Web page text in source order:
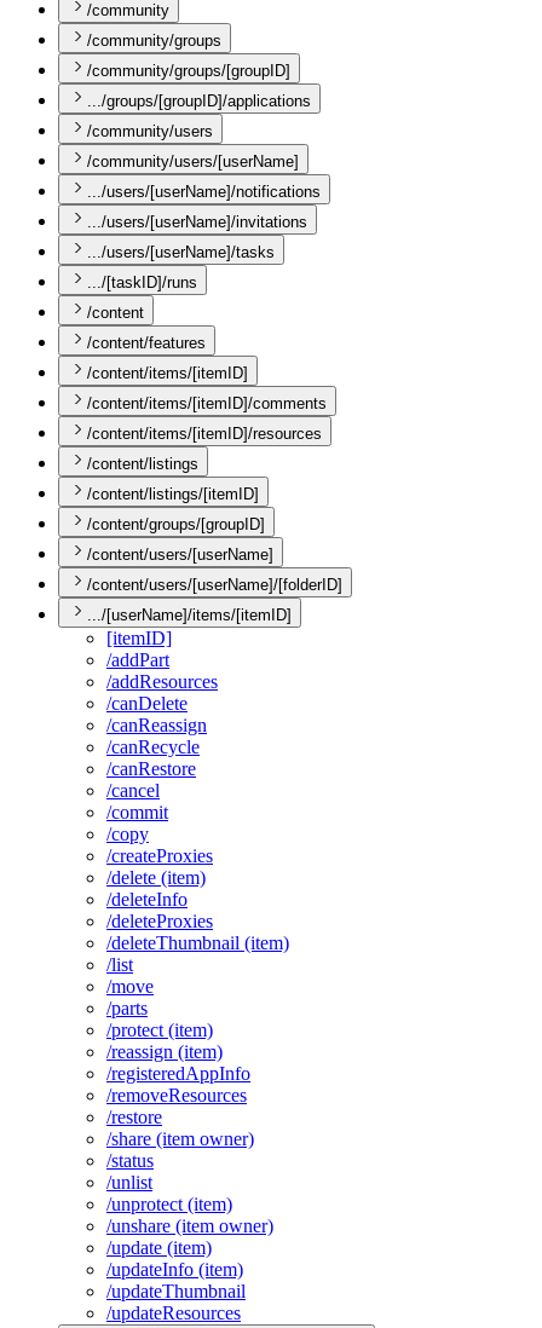
/community
/community/groups
/community/groups/[groupID]
.../groups/[groupID]/applications
/community/users
/community/users/[userName]
.../users/[userName]/notifications
.../users/[userName]/invitations
.../users/[userName]/tasks
.../[taskID]/runs
/content
/content/features
/content/items/[itemID]
/content/items/[itemID]/comments
/content/items/[itemID]/resources
/content/listings
/content/listings/[itemID]
/content/groups/[groupID]
/content/users/[userName]
/content/users/[userName]/[folderID]
.../[userName]/items/[itemID]
[itemID]
/addPart
/addResources
/canDelete
/canReassign
/canRecycle
/canRestore
/cancel
/commit
/copy
/createProxies
/delete (item)
/deleteInfo
/deleteProxies
/deleteThumbnail (item)
/list
/move
/parts
/protect (item)
/reassign (item)
/registeredAppInfo
/removeResources
/restore
/share (item owner)
/status
/unlist
/unprotect (item)
/unshare (item owner)
/update (item)
/updateInfo (item)
/updateThumbnail
/updateResources